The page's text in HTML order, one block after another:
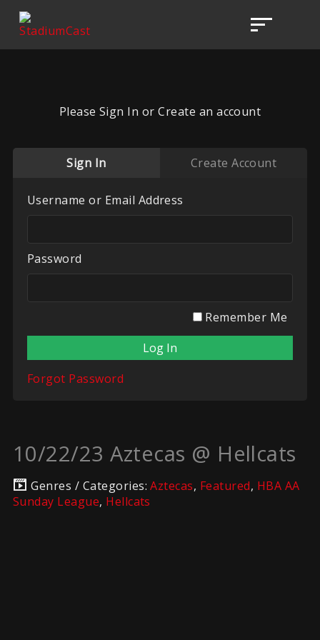
Please Sign In or Create an account
Sign In Create Account
Username or Email Address
Password
Remember Me
Forgot Password
10/22/23 Aztecas @ Hellcats
Genres / Categories:Aztecas, Featured, HBA AA
Sunday League, Hellcats